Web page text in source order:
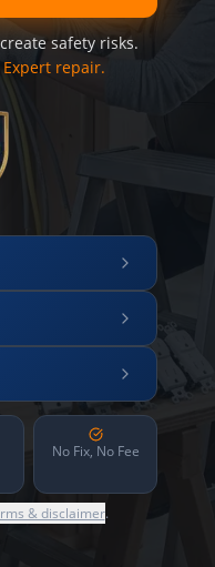
safety risks.
repair.
No Fix, No Fee
& disclaimer.